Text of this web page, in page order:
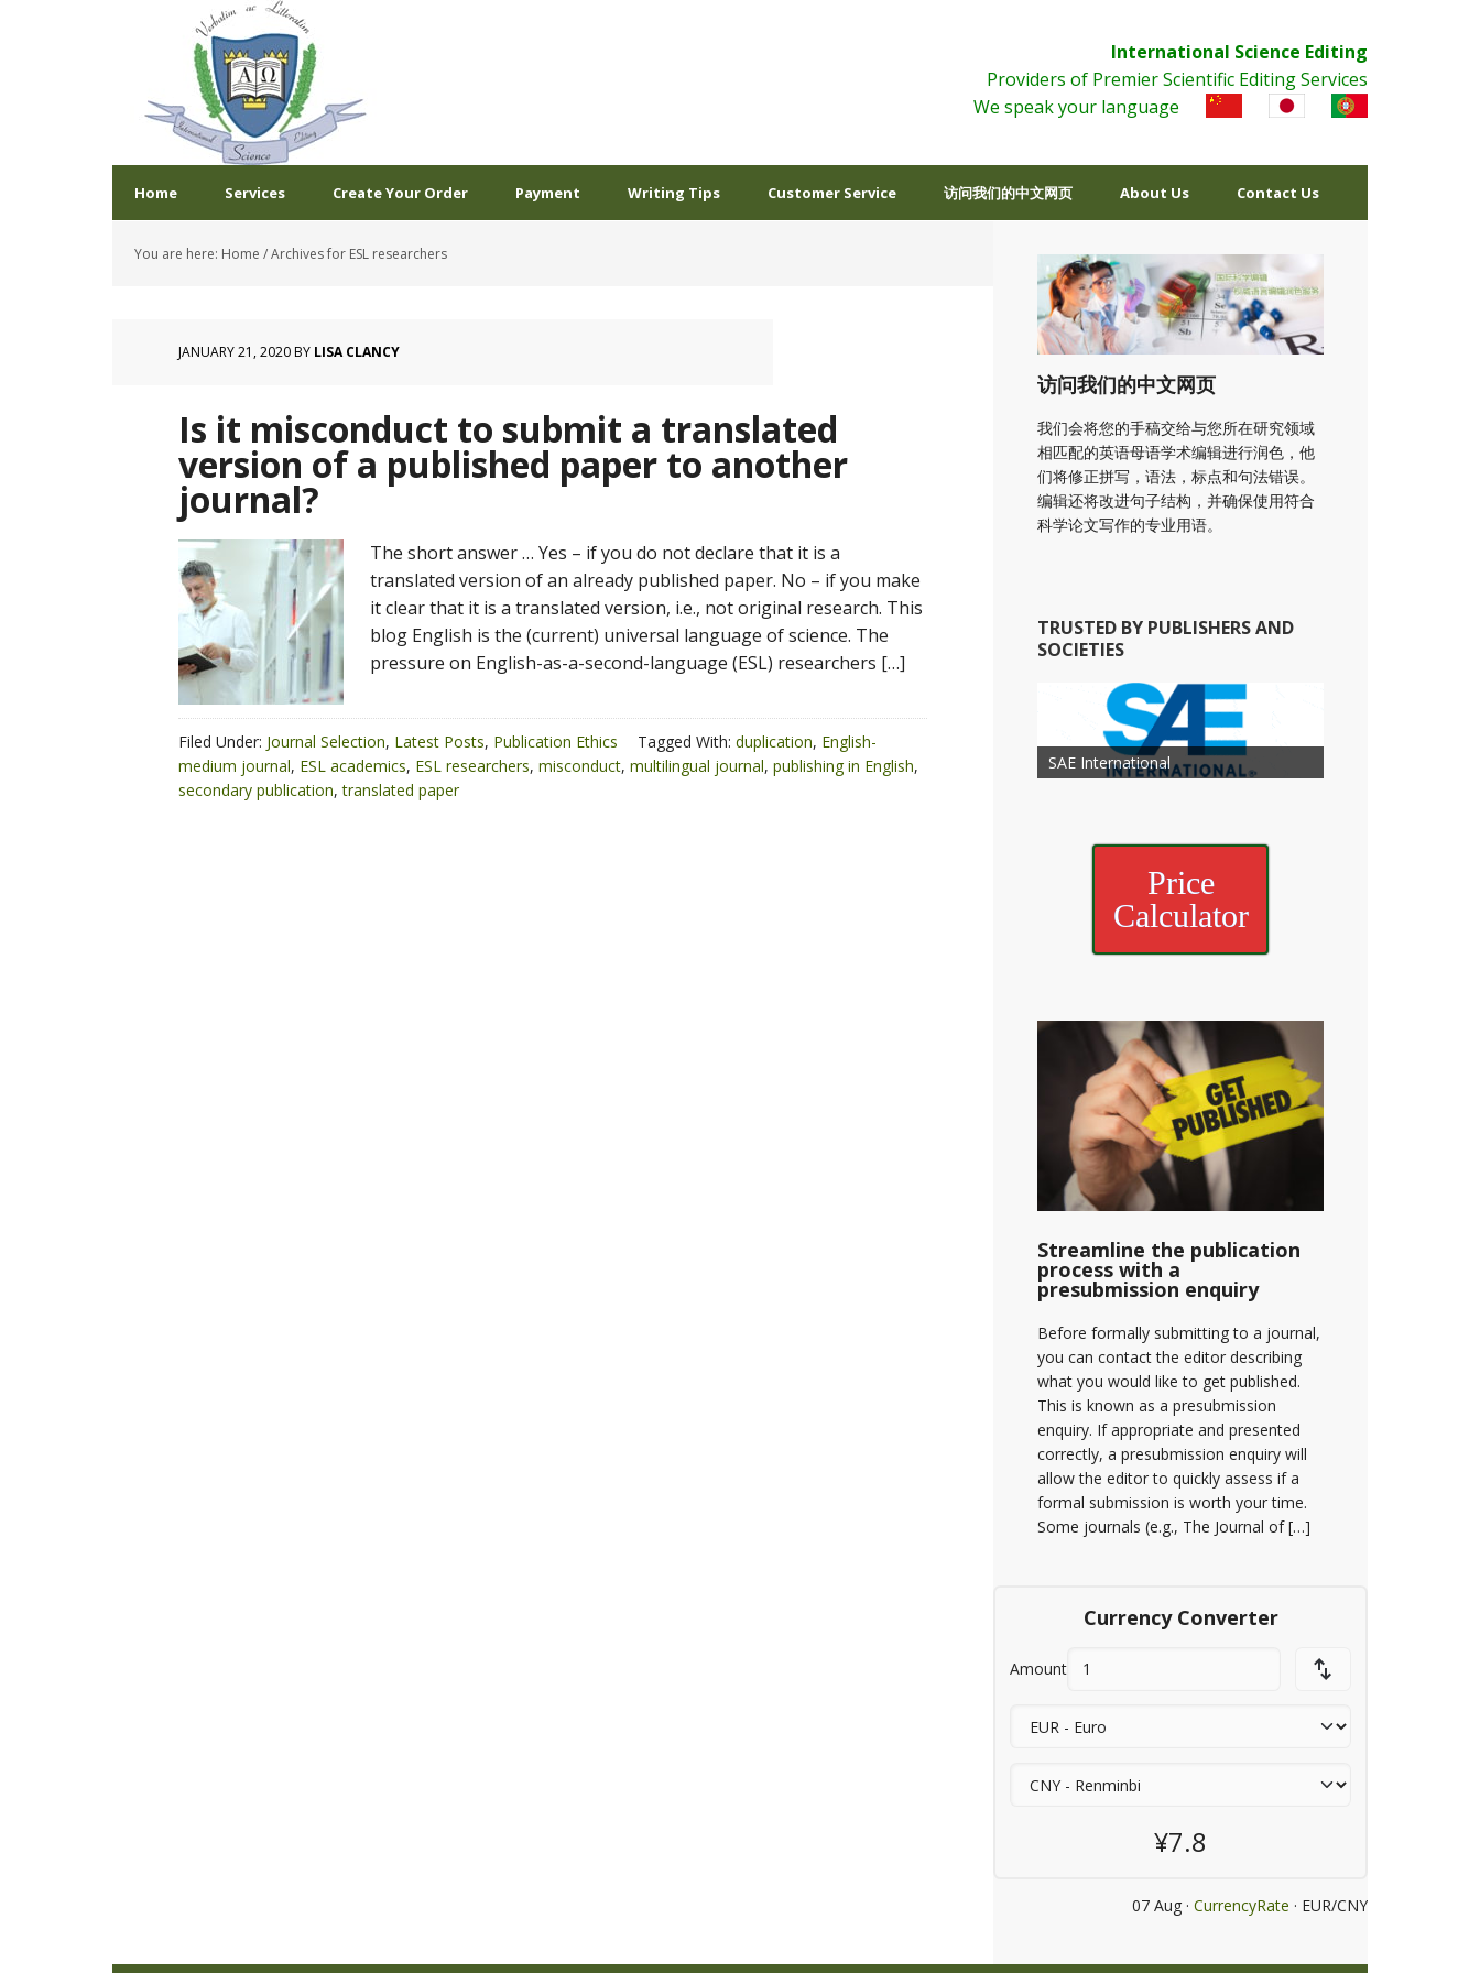
International Science Editing
Providers of Premier Scientific Editing Services
We speak your language
Home Services Create Your Order Payment Writing Tips Customer Service 访问我们的中文网页 About Us Contact Us
You are here: Home /Archives for ESL researchers
JANUARY 21, 2020BY LISA CLANCY
Is it misconduct to submit a translated
version of a published paper to another
journal?
The short answer … Yes – if you do not declare that it is a
translated version of an already published paper. No – if you make
it clear that it is a translated version, i.e., not original research. This
blog English is the (current) universal language of science. The
pressure on English-as-a-second-language (ESL) researchers […]
Filed Under: Journal Selection, Latest Posts, Publication Ethics Tagged With: duplication, English-
medium journal, ESL academics, ESL researchers, misconduct, multilingual journal, publishing in English,
secondary publication,translated paper
访问我们的中文网页
我们会将您的手稿交给与您所在研究领域
相匹配的英语母语学术编辑进行润色，他
们将修正拼写，语法，标点和句法错误。
编辑还将改进句子结构，并确保使用符合
科学论文写作的专业用语。
TRUSTED BY PUBLISHERS AND
SOCIETIES
Society of Child Development
SAE International
American Society of Hematology
American Association for Nutrition
American Meteorological Society
American Society for Microbology
American Association for Mechanical
Engineering
American Society of Civil Engineers
American Psychological Association
Association for Computing
Machinery
American Academy of
Otolaryngology Head and Neck
Surgery
American Society of Cancer
Research
Price
Calculator
Streamline the publication
process with a
presubmission enquiry
Before formally submitting to a journal,
you can contact the editor describing
what you would like to get published.
This is known as a presubmission
enquiry. If appropriate and presented
correctly, a presubmission enquiry will
allow the editor to quickly assess if a
formal submission is worth your time.
Some journals (e.g., The Journal of […]
Currency Converter
Amount
¥7.8
07 Aug · CurrencyRate · EUR/CNY